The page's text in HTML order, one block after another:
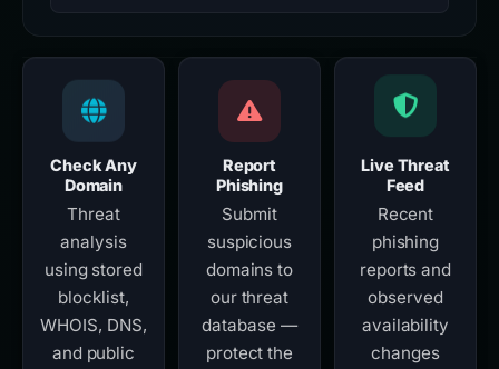
Check Any
Domain
Threat
analysis
using stored
blocklist,
WHOIS, DNS,
and public
Report
Phishing
Submit
suspicious
domains to
our threat
database —
protect the
Live Threat
Feed
Recent
phishing
reports and
observed
availability
changes